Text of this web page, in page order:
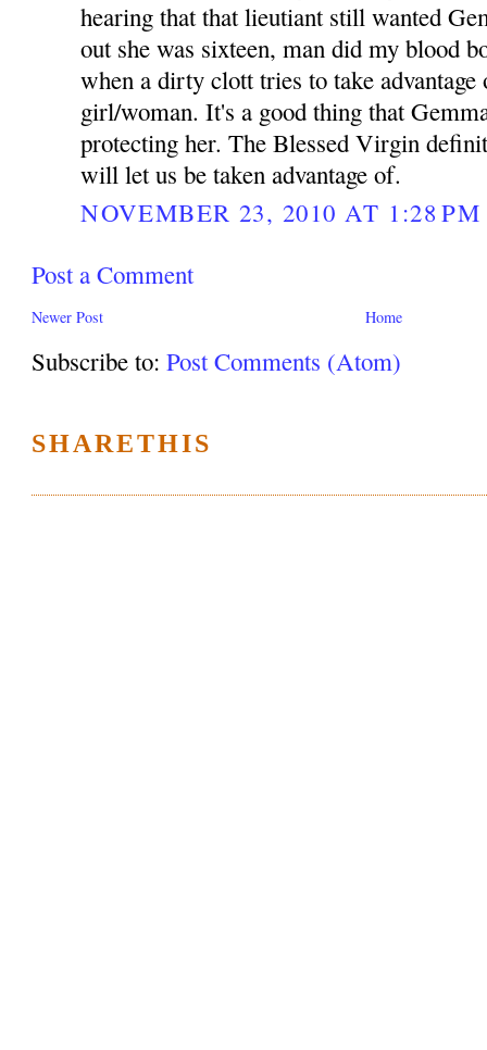
hearing that that lieutiant still wanted
out she was sixteen, man did my blood
when a dirty clott tries to take advantage
girl/woman. It's a good thing that
protecting her. The Blessed Virgin
will let us be taken advantage of.
NOVEMBER 23, 2010 AT 1:28 PM
Post a Comment
Newer Post Home
Subscribe to:Post Comments (Atom)
SHARETHIS